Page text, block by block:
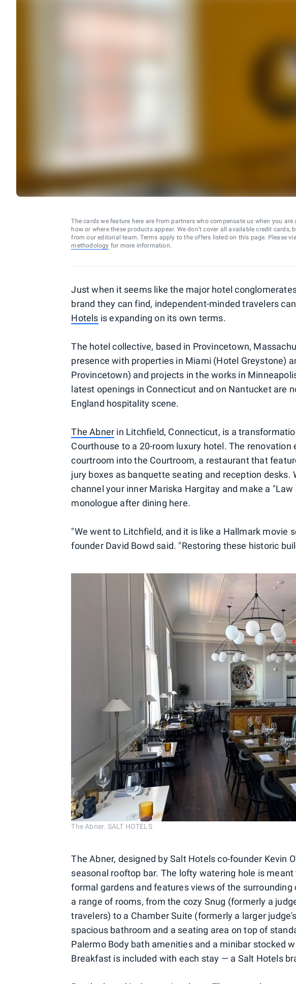
The cards we feature here are from partners who compensate us when you
how or where these products appear. We don’t cover all available credit
from our editorial team. Terms apply to the offers listed on this page. Please
methodology for more information.
Just when it seems like the major hotel
brand they can find, independent-minded travelers
Hotels is expanding on its own terms.
The hotel collective, based in Provincetown,
presence with properties in Miami (Hotel Greystone)
Provincetown) and projects in the works in
latest openings in Connecticut and on Nantucket are
England hospitality scene.
The Abner in Litchfield, Connecticut, is a
Courthouse to a 20-room luxury hotel. The
courtroom into the Courtroom, a restaurant that
jury boxes as banquette seating and reception desks.
channel your inner Mariska Hargitay and make a
monologue after dining here.
"We went to Litchfield, and it is like a Hallmark movie
founder David Bowd said. "Restoring these historic
The Abner. SALT HOTELS
The Abner, designed by Salt Hotels co-founder Kevin
seasonal rooftop bar. The lofty watering hole is
formal gardens and features views of the
a range of rooms, from the cozy Snug (formerly a
travelers) to a Chamber Suite (formerly a larger
spacious bathroom and a seating area on top of
Palermo Body bath amenities and a minibar stocked
Breakfast is included with each stay — a Salt Hotels